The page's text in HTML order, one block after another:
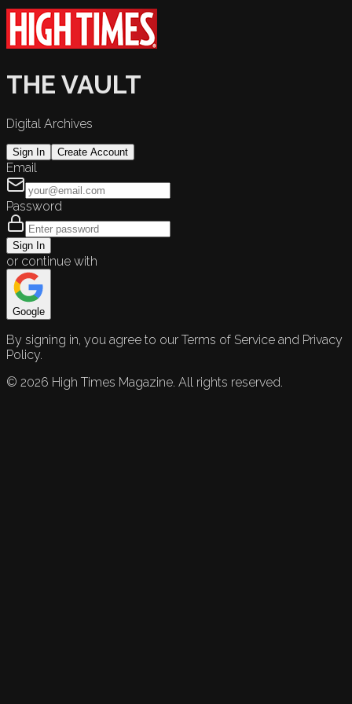
THE VAULT
Digital Archives
Sign In Create Account
Email
Password
Sign In
or continue with
Google
By signing in, you agree to our Terms of Service and Privacy
Policy.
© 2026 High Times Magazine. All rights reserved.